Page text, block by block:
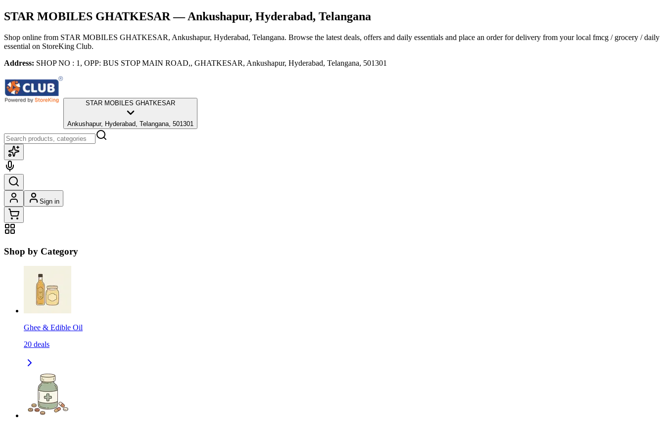
STAR MOBILES GHATKESAR — Ankushapur, Hyderabad, Telangana
Shop online from STAR MOBILES GHATKESAR, Ankushapur, Hyderabad, Telangana. Browse the latest deals, offers and daily essentials and place an order for delivery from your local fmcg / grocery / daily
essential on StoreKing Club.
Address: SHOP NO : 1, OPP: BUS STOP MAIN ROAD,, GHATKESAR, Ankushapur, Hyderabad, Telangana, 501301
STAR MOBILES GHATKESAR
Ankushapur, Hyderabad, Telangana, 501301
Sign in
Shop by Category
Ghee & Edible Oil
20 deals